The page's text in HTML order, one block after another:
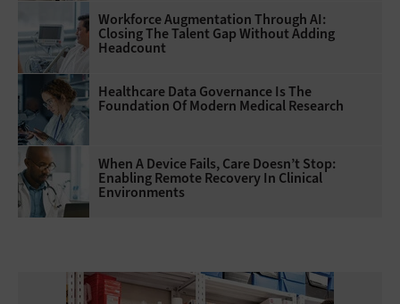
Workforce Augmentation Through AI:
Closing The Talent Gap Without Adding
Headcount
Healthcare Data Governance Is The
Foundation Of Modern Medical Research
When A Device Fails, Care Doesn’t Stop:
Enabling Remote Recovery In Clinical
Environments